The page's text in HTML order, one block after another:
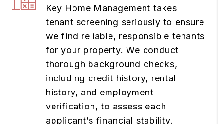
Key Home Management takes
tenant screening seriously to ensure
we find reliable, responsible tenants
for your property. We conduct
thorough background checks,
including credit history, rental
history, and employment
verification, to assess each
applicant’s financial stability.